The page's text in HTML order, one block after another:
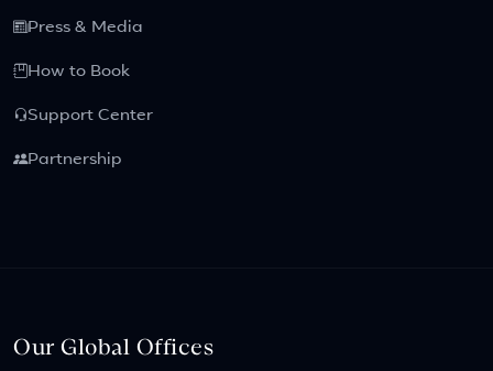
Press & Media
How to Book
Support Center
Partnership
Our Global Offices